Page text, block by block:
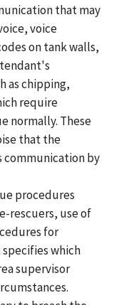
that may
voice
on tank walls,
as chipping,
require
normally. These
that the
communication by
procedures
rescuers, use of
for
which
supervisor